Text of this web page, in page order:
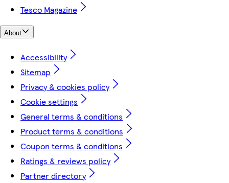
Tesco Magazine
About
Accessibility
Sitemap
Privacy & cookies policy
Cookie settings
General terms & conditions
Product terms & conditions
Coupon terms & conditions
Ratings & reviews policy
Partner directory